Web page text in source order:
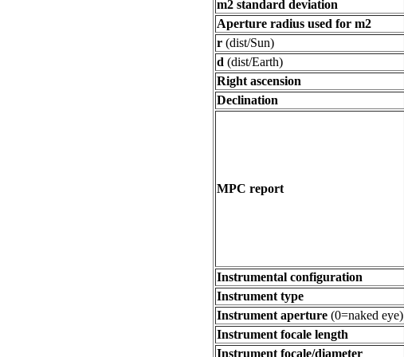
m2 standard deviation
Aperture radius used for m2
r (dist/Sun)
d (dist/Earth)
Right ascension
Declination
MPC report
Instrumental configuration
Instrument type
Instrument aperture (0=naked eye)
Instrument focale length
Instrument focale/diameter